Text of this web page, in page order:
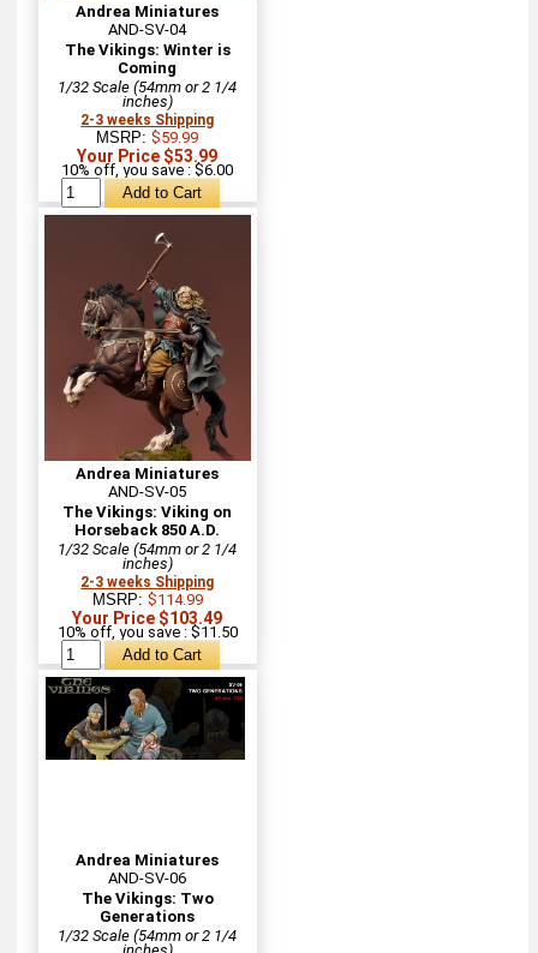
Andrea Miniatures
AND-SV-04
The Vikings: Winter is
Coming
1/32 Scale (54mm or 2 1/4
inches)
2-3 weeks Shipping
MSRP:$59.99
Your Price $53.99
10% off, you save : $6.00
Andrea Miniatures
AND-SV-05
The Vikings: Viking on
Horseback 850 A.D.
1/32 Scale (54mm or 2 1/4
inches)
2-3 weeks Shipping
MSRP: $114.99
Your Price $103.49
10% off, you save : $11.50
Andrea Miniatures
AND-SV-06
The Vikings: Two
Generations
1/32 Scale (54mm or 2 1/4
inches)